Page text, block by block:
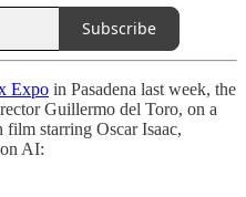
Subscribe
Expo in Pasadena last week, the
Guillermo del Toro, on a
film starring Oscar Isaac,
AI: